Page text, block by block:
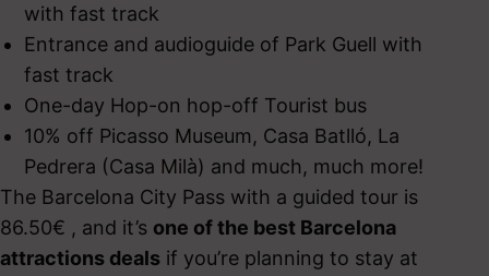
with fast track
Entrance and audioguide of Park Guell with
fast track
One-day Hop-on hop-off Tourist bus
10% off Picasso Museum, Casa Batlló, La
Pedrera (Casa Milà) and much, much more!
The Barcelona City Pass with a guided tour is
86.50€ , and it’s one of the best Barcelona
attractions deals if you’re planning to stay at